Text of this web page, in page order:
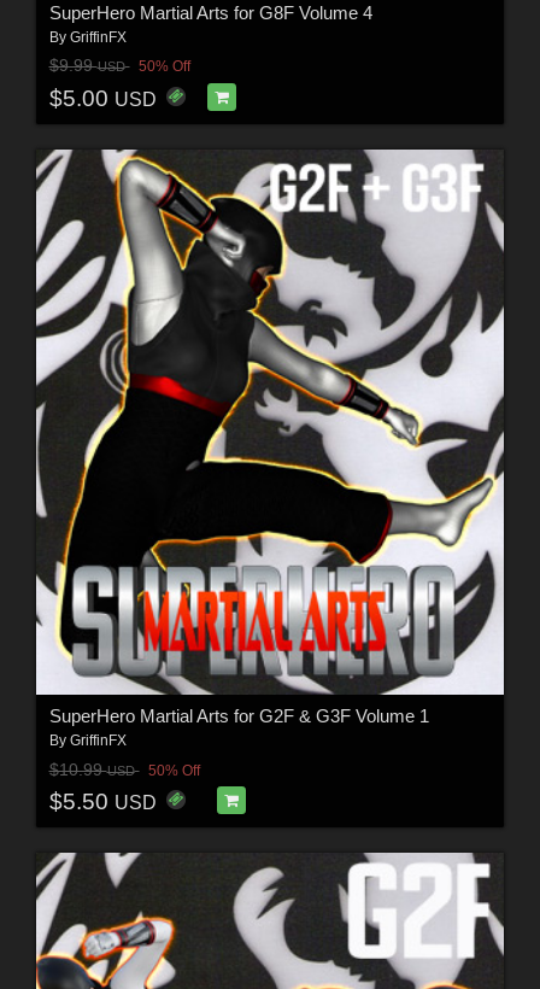
SuperHero Martial Arts for G8F Volume 4
By GriffinFX
$9.99USD 50% Off
$5.00 USD
SuperHero Martial Arts for G2F & G3F Volume 1
By GriffinFX
$10.99USD 50% Off
$5.50 USD